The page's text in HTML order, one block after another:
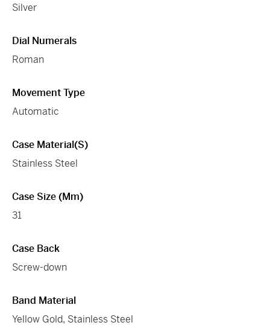
Silver
Dial Numerals
Roman
Movement Type
Automatic
Case Material(s)
Stainless Steel
Case Size (mm)
31
Case Back
Screw-down
Band Material
Yellow Gold, Stainless Steel